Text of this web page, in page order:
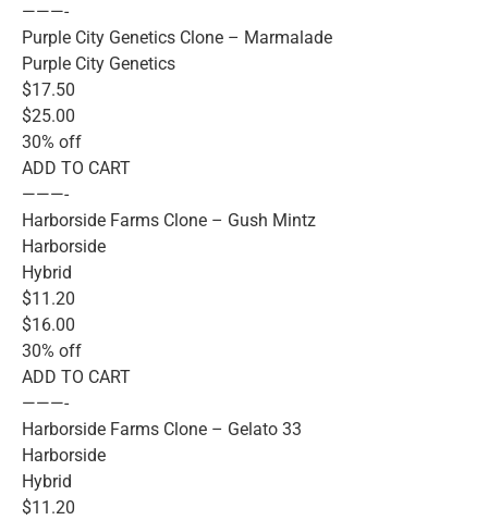
———-
Purple City Genetics Clone – Marmalade
Purple City Genetics
$17.50
$25.00
30% off
ADD TO CART
———-
Harborside Farms Clone – Gush Mintz
Harborside
Hybrid
$11.20
$16.00
30% off
ADD TO CART
———-
Harborside Farms Clone – Gelato 33
Harborside
Hybrid
$11.20